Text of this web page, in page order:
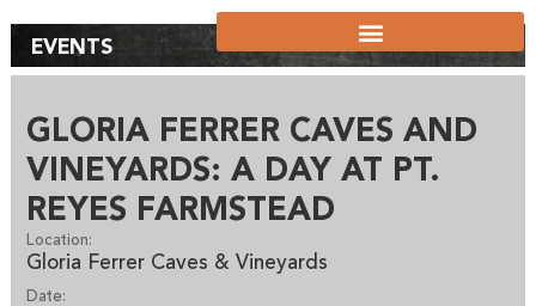
EVENTS
GLORIA FERRER CAVES AND
VINEYARDS: A DAY AT PT.
REYES FARMSTEAD
Location:
Gloria Ferrer Caves & Vineyards
Date: